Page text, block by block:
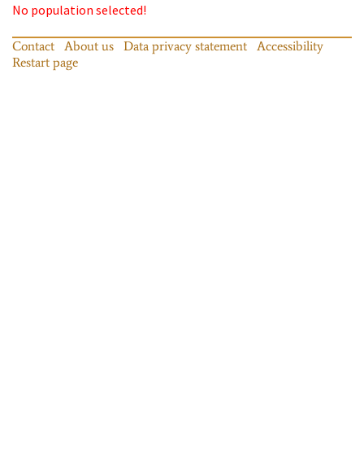
No population selected!
Contact About us Data privacy statement
Accessibility
Restart page